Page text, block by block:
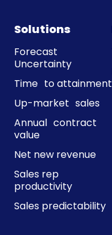
Solutions
Forecast
Uncertainty
Time to attainment
Up-market sales
Annual contract
value
Net new revenue
Sales rep
productivity
Sales predictability